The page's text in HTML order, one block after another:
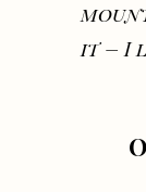
it – I